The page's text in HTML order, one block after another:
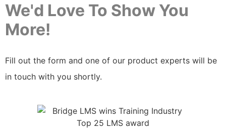
We'd Love To Show You
More!
Fill out the form and one of our product experts will be
in touch with you shortly.